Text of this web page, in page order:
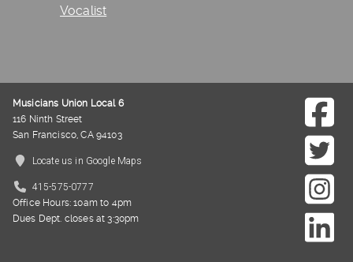
Vocalist
Musicians Union Local 6
116 Ninth Street
San Francisco, CA 94103
Locate us in Google Maps
415-575-0777
Office Hours: 10am to 4pm
Dues Dept. closes at 3:30pm